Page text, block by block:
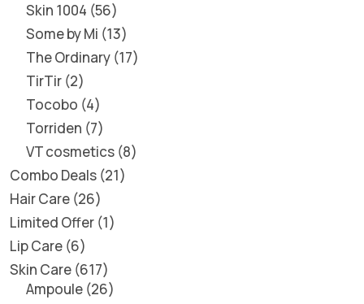
Skin 1004 56
Some by Mi 13
The Ordinary 17
TirTir 2
Tocobo 4
Torriden 7
VT cosmetics 8
Combo Deals 21
Hair Care 26
Limited Offer 1
Lip Care 6
Skin Care 617
Ampoule 26